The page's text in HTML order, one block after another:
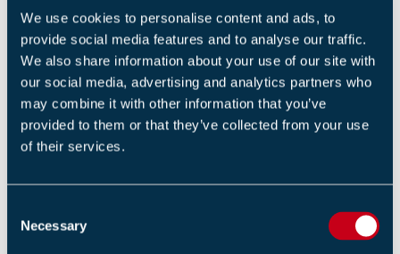
We use cookies to personalise content and ads, to
provide social media features and to analyse our traffic.
We also share information about your use of our site with
our social media, advertising and analytics partners who
may combine it with other information that you’ve
provided to them or that they’ve collected from your use
of their services.
Necessary